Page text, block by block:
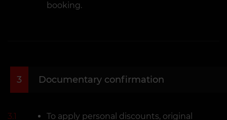
booking.
3 Documentary confirmation
3.1
To apply personal discounts, original